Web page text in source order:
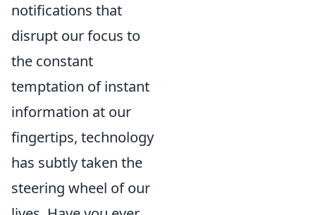
notifications that
disrupt our focus to
the constant
temptation of instant
information at our
fingertips, technology
has subtly taken the
steering wheel of our